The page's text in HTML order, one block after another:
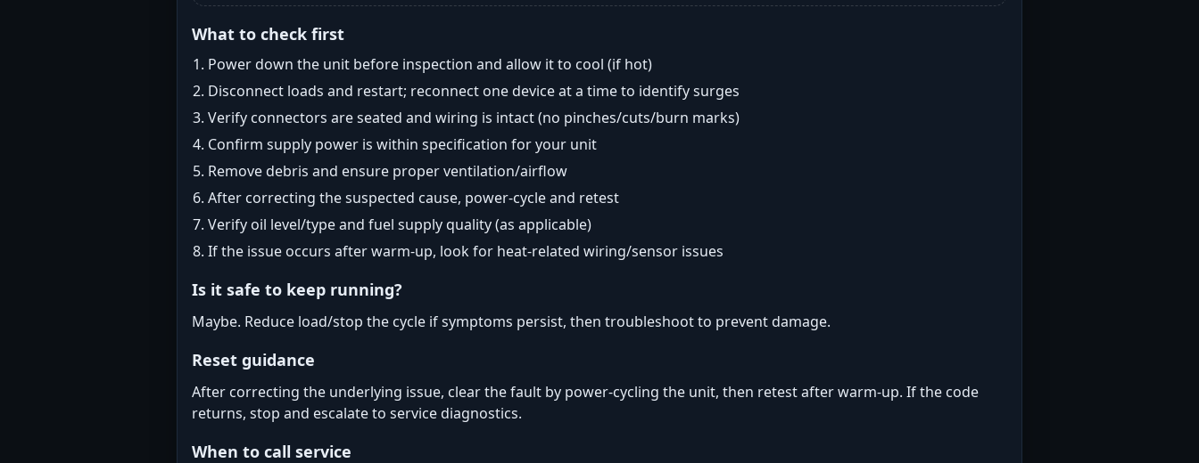
What to check first
Power down the unit before inspection and allow it to cool (if hot)
Disconnect loads and restart; reconnect one device at a time to identify surges
Verify connectors are seated and wiring is intact (no pinches/cuts/burn marks)
Confirm supply power is within specification for your unit
Remove debris and ensure proper ventilation/airflow
After correcting the suspected cause, power-cycle and retest
Verify oil level/type and fuel supply quality (as applicable)
If the issue occurs after warm-up, look for heat-related wiring/sensor issues
Is it safe to keep running?
Maybe. Reduce load/stop the cycle if symptoms persist, then troubleshoot to prevent damage.
Reset guidance
After correcting the underlying issue, clear the fault by power-cycling the unit, then retest after warm-up. If the code
returns, stop and escalate to service diagnostics.
When to call service